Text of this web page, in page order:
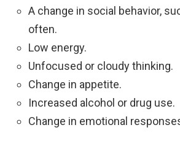
A change in social behavior,
often.
Low energy.
Unfocused or cloudy thinking.
Change in appetite.
Increased alcohol or drug use.
Change in emotional